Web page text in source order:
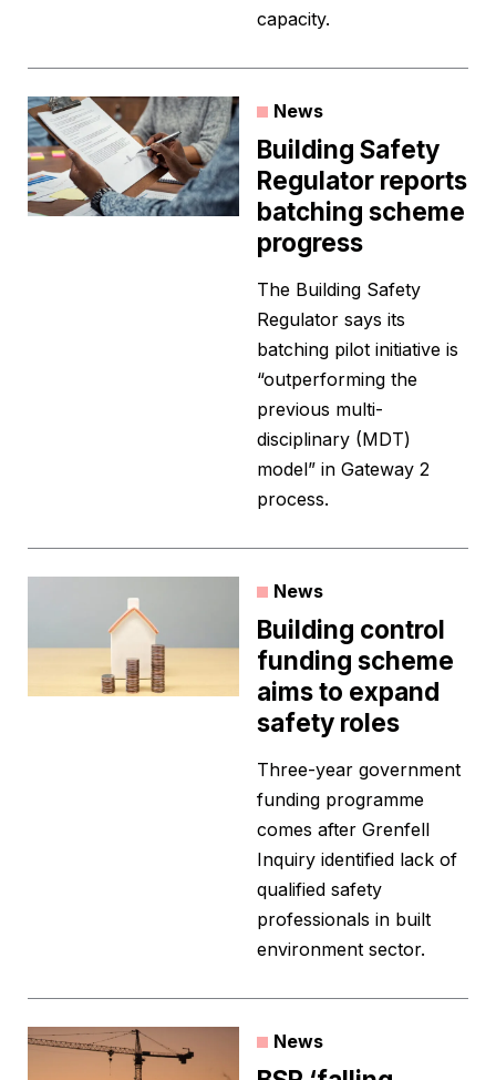
capacity.
News
Building Safety
Regulator reports
batching scheme
progress
The Building Safety
Regulator says its
batching pilot initiative is
“outperforming the
previous multi-
disciplinary (MDT)
model” in Gateway 2
process.
News
Building control
funding scheme
aims to expand
safety roles
Three-year government
funding programme
comes after Grenfell
Inquiry identified lack of
qualified safety
professionals in built
environment sector.
News